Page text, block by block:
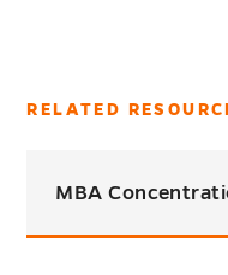
RELATED
MBA